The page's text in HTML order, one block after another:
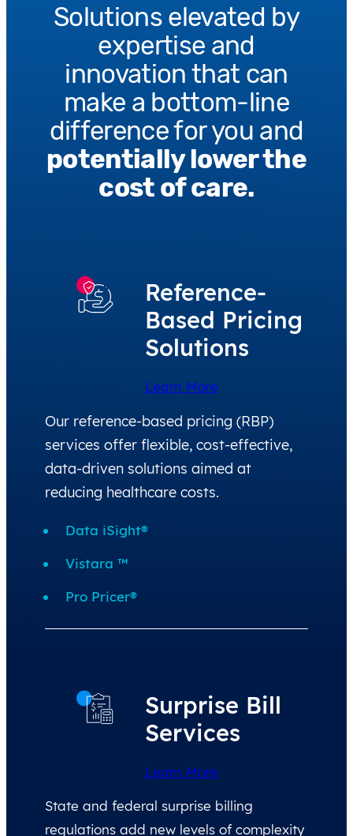
Solutions elevated by
expertise and
innovation that can
make a bottom-line
difference for you and
potentially lower the
cost of care.
Reference-
Based Pricing
Solutions
Learn More
Our reference-based pricing (RBP)
services offer flexible, cost-effective,
data-driven solutions aimed at
reducing healthcare costs.
Data iSight®
Vistara ™
Pro Pricer®
Surprise Bill
Services
Learn More
State and federal surprise billing
regulations add new levels of complexity